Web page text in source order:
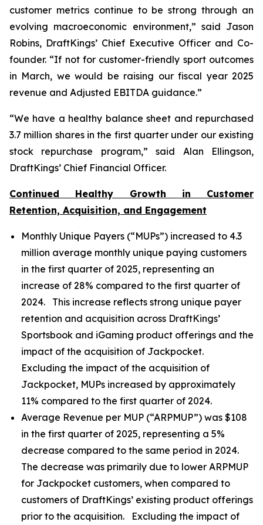
customer metrics continue to be strong through an
evolving macroeconomic environment,” said Jason
Robins, DraftKings’ Chief Executive Officer and Co-
founder. “If not for customer-friendly sport outcomes
in March, we would be raising our fiscal year 2025
revenue and Adjusted EBITDA guidance.”
“We have a healthy balance sheet and repurchased
3.7 million shares in the first quarter under our existing
stock repurchase program,” said Alan Ellingson,
DraftKings’ Chief Financial Officer.
Continued Healthy Growth in Customer
Retention, Acquisition, and Engagement
Monthly Unique Payers (“MUPs”) increased to 4.3
million average monthly unique paying customers
in the first quarter of 2025, representing an
increase of 28% compared to the first quarter of
2024. This increase reflects strong unique payer
retention and acquisition across DraftKings’
Sportsbook and iGaming product offerings and the
impact of the acquisition of Jackpocket.
Excluding the impact of the acquisition of
Jackpocket, MUPs increased by approximately
11% compared to the first quarter of 2024.
Average Revenue per MUP (“ARPMUP”) was $108
in the first quarter of 2025, representing a 5%
decrease compared to the same period in 2024.
The decrease was primarily due to lower ARPMUP
for Jackpocket customers, when compared to
customers of DraftKings’ existing product offerings
prior to the acquisition. Excluding the impact of